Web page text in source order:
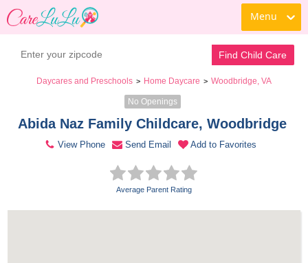
Menu
Find Child Care
Daycares and Preschools > Home Daycare > Woodbridge, VA
No Openings
Abida Naz Family Childcare, Woodbridge
View Phone Send Email Add to Favorites
Average Parent Rating